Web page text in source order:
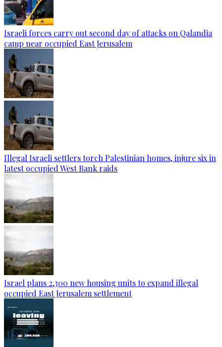
Israeli forces carry out second day of attacks on Qalandia
camp near occupied East Jerusalem
Illegal Israeli settlers torch Palestinian homes, injure six in
latest occupied West Bank raids
Israel plans 2,300 new housing units to expand illegal
occupied East Jerusalem settlement